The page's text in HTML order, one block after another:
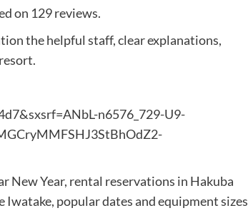
on 129 reviews.
the helpful staff, clear explanations,
n6576_729-U9-
New Year, rental reservations in Hakuba
popular dates and equipment sizes